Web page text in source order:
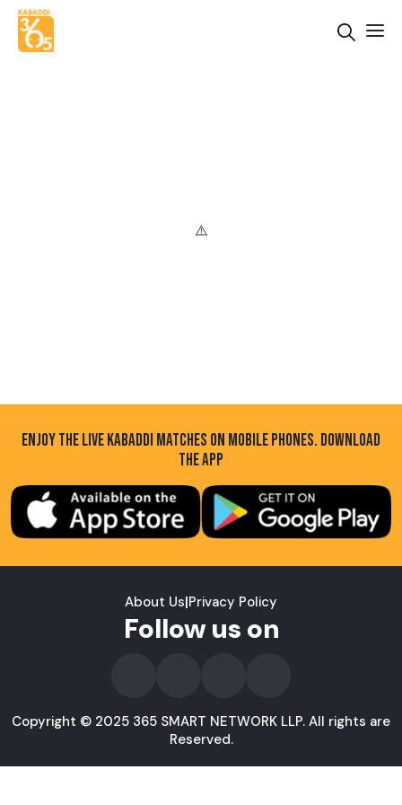
ENJOY THE LIVE KABADDI MATCHES ON MOBILE PHONES. DOWNLOAD
THE APP
About Us|Privacy Policy
Follow us on
Copyright © 2025 365 SMART NETWORK LLP. All rights are
Reserved.